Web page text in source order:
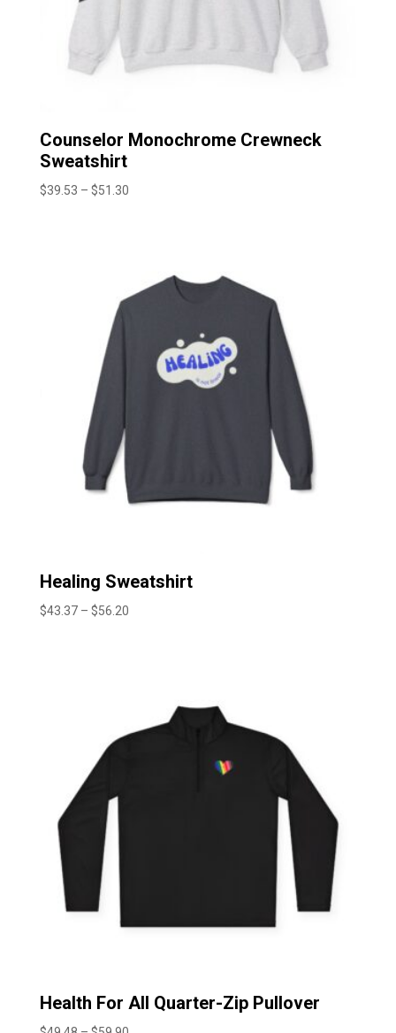
Counselor Monochrome Crewneck
Sweatshirt
$39.53 – $51.30Price
Healing Sweatshirt
$43.37 – $56.20Price
Health For All Quarter-Zip Pullover